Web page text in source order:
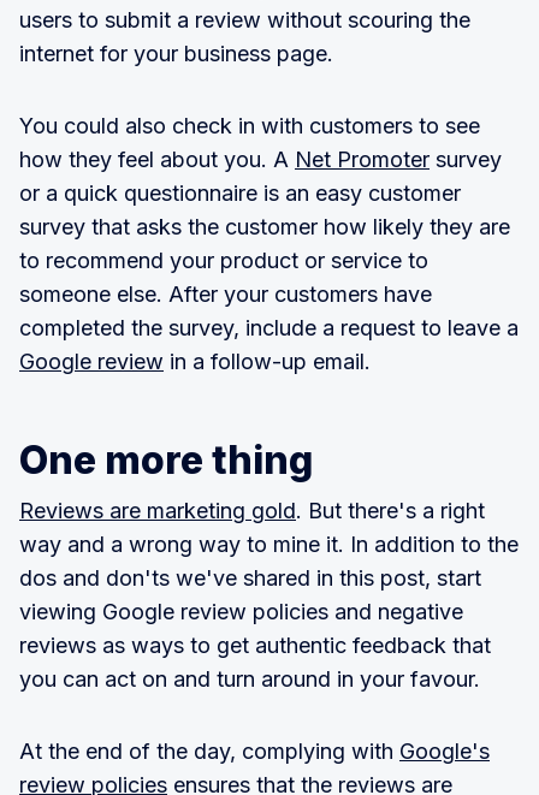
users to submit a review without scouring the
internet for your business page.
You could also check in with customers to see
how they feel about you. A Net Promoter survey
or a quick questionnaire is an easy customer
survey that asks the customer how likely they are
to recommend your product or service to
someone else. After your customers have
completed the survey, include a request to leave a
Google review in a follow-up email.
One more thing
Reviews are marketing gold. But there's a right
way and a wrong way to mine it. In addition to the
dos and don'ts we've shared in this post, start
viewing Google review policies and negative
reviews as ways to get authentic feedback that
you can act on and turn around in your favour.
At the end of the day, complying with Google's
review policies ensures that the reviews are